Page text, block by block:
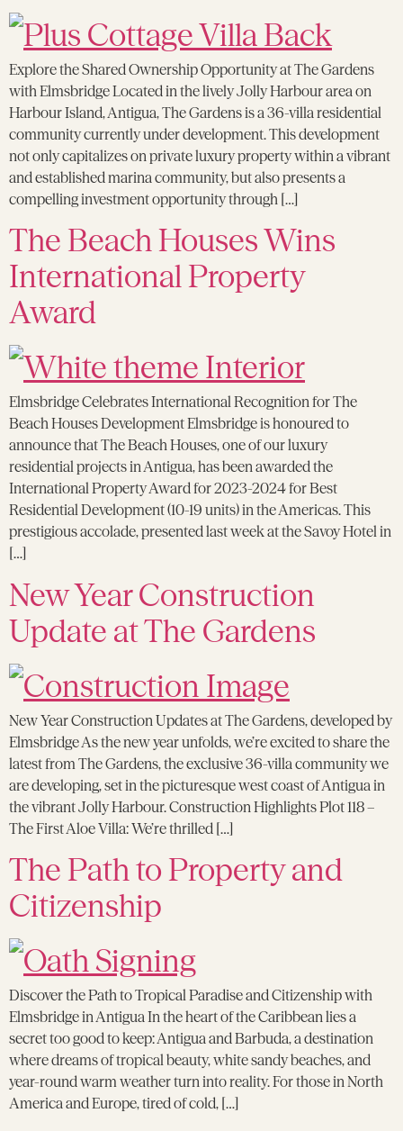
Explore the Shared Ownership Opportunity at The Gardens
with Elmsbridge Located in the lively Jolly Harbour area on
Harbour Island, Antigua, The Gardens is a 36-villa residential
community currently under development. This development
not only capitalizes on private luxury property within a vibrant
and established marina community, but also presents a
compelling investment opportunity through […]
The Beach Houses Wins
International Property
Award
Elmsbridge Celebrates International Recognition for The
Beach Houses Development Elmsbridge is honoured to
announce that The Beach Houses, one of our luxury
residential projects in Antigua, has been awarded the
International Property Award for 2023-2024 for Best
Residential Development (10-19 units) in the Americas. This
prestigious accolade, presented last week at the Savoy Hotel in
[…]
New Year Construction
Update at The Gardens
New Year Construction Updates at The Gardens, developed by
Elmsbridge As the new year unfolds, we’re excited to share the
latest from The Gardens, the exclusive 36-villa community we
are developing, set in the picturesque west coast of Antigua in
the vibrant Jolly Harbour. Construction Highlights Plot 118 –
The First Aloe Villa: We’re thrilled […]
The Path to Property and
Citizenship
Discover the Path to Tropical Paradise and Citizenship with
Elmsbridge in Antigua In the heart of the Caribbean lies a
secret too good to keep: Antigua and Barbuda, a destination
where dreams of tropical beauty, white sandy beaches, and
year-round warm weather turn into reality. For those in North
America and Europe, tired of cold, […]